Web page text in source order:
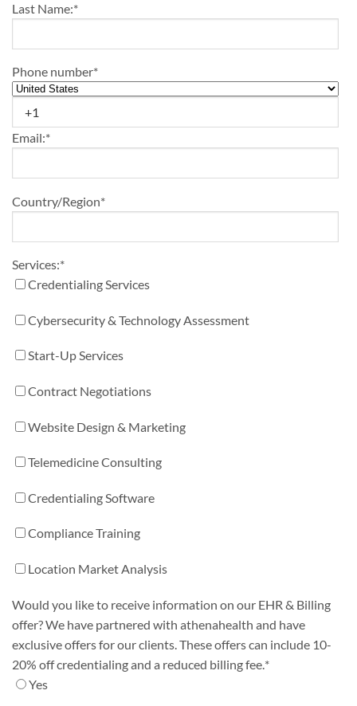
Last Name:*
Phone number*
Email:*
Country/Region*
Services:*
Credentialing Services
Cybersecurity & Technology Assessment
Start-Up Services
Contract Negotiations
Website Design & Marketing
Telemedicine Consulting
Credentialing Software
Compliance Training
Location Market Analysis
Would you like to receive information on our EHR & Billing
offer? We have partnered with athenahealth and have
exclusive offers for our clients. These offers can include 10-
20% off credentialing and a reduced billing fee. *
Yes